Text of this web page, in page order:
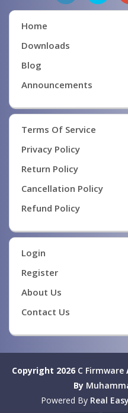
Home
Downloads
Blog
Announcements
Terms Of Service
Privacy Policy
Return Policy
Cancellation Policy
Refund Policy
Login
Register
About Us
Contact Us
Copyright 2026 C Firmware
By
Powered By Real